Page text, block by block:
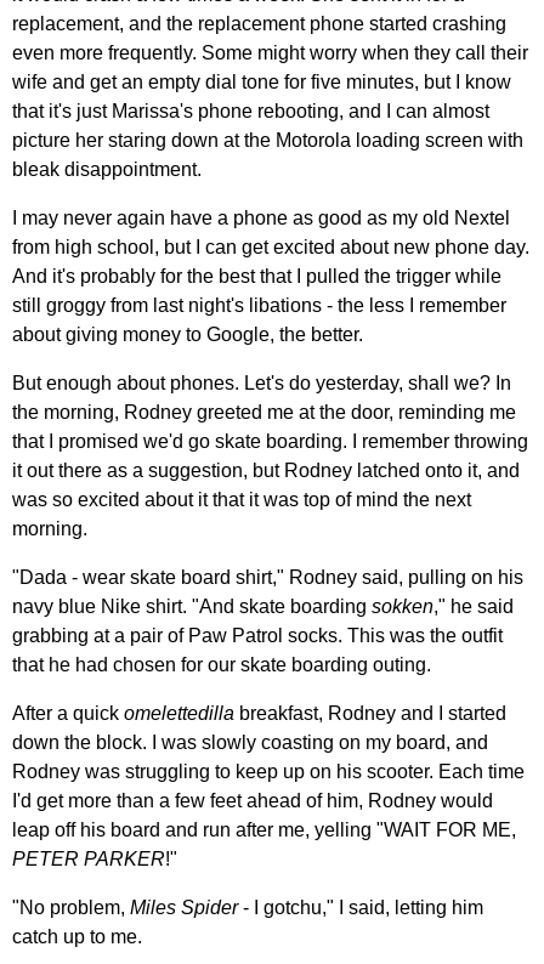
replacement, and the replacement phone started crashing
even more frequently. Some might worry when they call their
wife and get an empty dial tone for five minutes, but I know
that it's just Marissa's phone rebooting, and I can almost
picture her staring down at the Motorola loading screen with
bleak disappointment.
I may never again have a phone as good as my old Nextel
from high school, but I can get excited about new phone day.
And it's probably for the best that I pulled the trigger while
still groggy from last night's libations - the less I remember
about giving money to Google, the better.
But enough about phones. Let's do yesterday, shall we? In
the morning, Rodney greeted me at the door, reminding me
that I promised we'd go skate boarding. I remember throwing
it out there as a suggestion, but Rodney latched onto it, and
was so excited about it that it was top of mind the next
morning.
"Dada - wear skate board shirt," Rodney said, pulling on his
navy blue Nike shirt. "And skate boarding sokken," he said
grabbing at a pair of Paw Patrol socks. This was the outfit
that he had chosen for our skate boarding outing.
After a quick omelettedilla breakfast, Rodney and I started
down the block. I was slowly coasting on my board, and
Rodney was struggling to keep up on his scooter. Each time
I'd get more than a few feet ahead of him, Rodney would
leap off his board and run after me, yelling "WAIT FOR ME,
PETER PARKER!"
"No problem, Miles Spider- I gotchu," I said, letting him
catch up to me.